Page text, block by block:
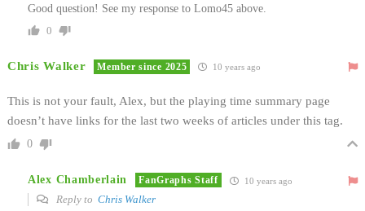
Good question! See my response to Lomo45 above.
0
Chris Walker Member since 2025 10 years ago
This is not your fault, Alex, but the playing time summary page
doesn’t have links for the last two weeks of articles under this tag.
0
Alex Chamberlain FanGraphs Staff 10 years ago
Reply to Chris Walker